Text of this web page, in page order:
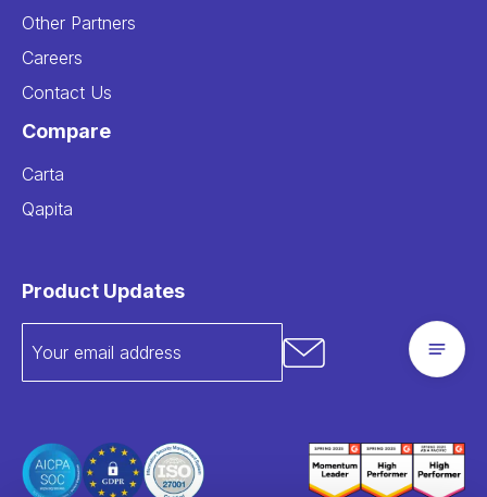
Other Partners
Careers
Contact Us
Compare
Carta
Qapita
Product Updates